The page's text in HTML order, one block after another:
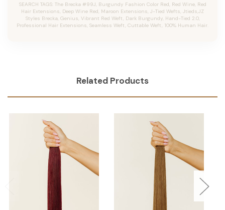
SEARCH TAGS: The Brecka #99J, Burgundy Fashion Color Red, Red Wine, Red
Hair Extensions, Deep Wine Red, Maroon Extensions, J-Tied Wefts, Jtieds,JZ
Styles Brecka, Genius, Vibrant Red Weft, Dark Burgundy, Hand-Tied 2.0,
Professional Hair Extensions, Seamless Weft, Cuttable Weft, 100% Human Hair.
Related Products